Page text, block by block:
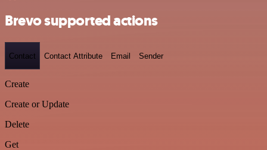
Brevo supported actions
Contact Contact Attribute Email Sender
Create
Create or Update
Delete
Get